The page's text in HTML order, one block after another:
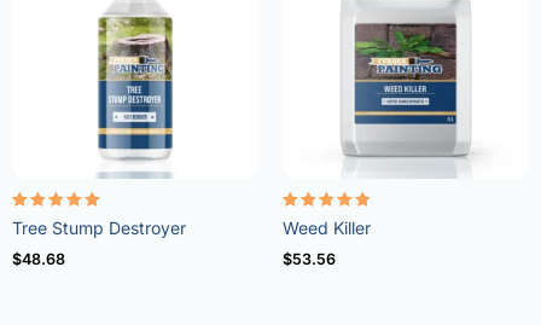
Rated
5.00
out of 5
Tree Stump Destroyer
$48.68
Rated
4.73
out of 5
Weed Killer
$53.56